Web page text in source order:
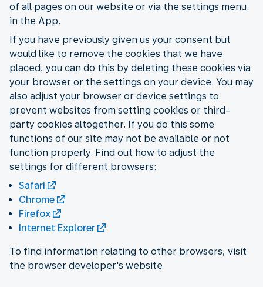
of all pages on our website or via the settings menu
in the App.
If you have previously given us your consent but
would like to remove the cookies that we have
placed, you can do this by deleting these cookies via
your browser or the settings on your device. You may
also adjust your browser or device settings to
prevent websites from setting cookies or third-
party cookies altogether. If you do this some
functions of our site may not be available or not
function properly. Find out how to adjust the
settings for different browsers:
Safari
Chrome
Firefox
Internet Explorer
To find information relating to other browsers, visit
the browser developer's website.